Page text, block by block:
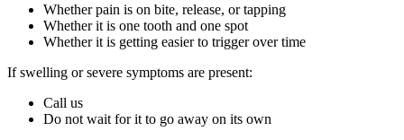
Whether pain is on bite, release, or tapping
Whether it is one tooth and one spot
Whether it is getting easier to trigger over time
If swelling or severe symptoms are present:
Call us
Do not wait for it to go away on its own